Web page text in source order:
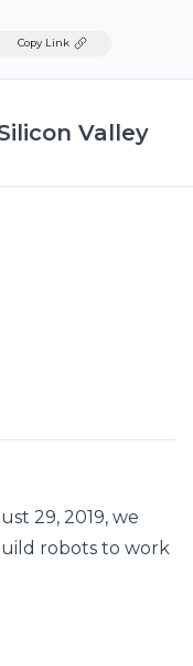
Copy Link
Valley
29, 2019, we
robots to work